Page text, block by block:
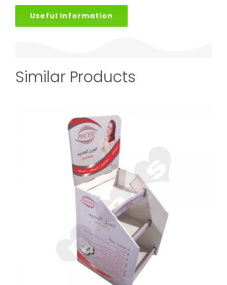
Useful Information
Similar Products